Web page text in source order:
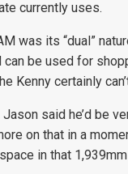
currently uses.
was its “dual”
be used for
Kenny certainly
said he’d be
on that in a
in that